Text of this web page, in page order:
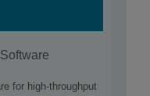
for high-throughput